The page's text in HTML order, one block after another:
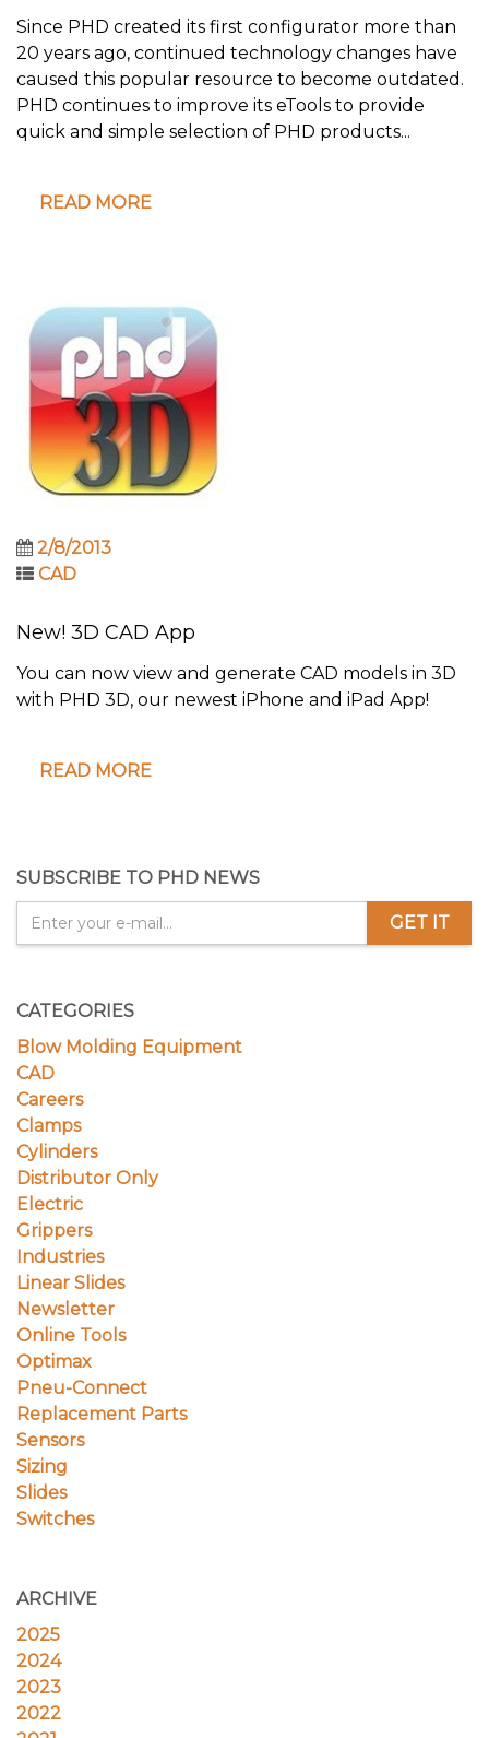
Since PHD created its first configurator more than
20 years ago, continued technology changes have
caused this popular resource to become outdated.
PHD continues to improve its eTools to provide
quick and simple selection of PHD products...
READ MORE
2/8/2013
CAD
New! 3D CAD App
You can now view and generate CAD models in 3D
with PHD 3D, our newest iPhone and iPad App!
READ MORE
SUBSCRIBE TO PHD NEWS
GET IT
CATEGORIES
Blow Molding Equipment
CAD
Careers
Clamps
Cylinders
Distributor Only
Electric
Grippers
Industries
Linear Slides
Newsletter
Online Tools
Optimax
Pneu-Connect
Replacement Parts
Sensors
Sizing
Slides
Switches
ARCHIVE
2025
2024
2023
2022